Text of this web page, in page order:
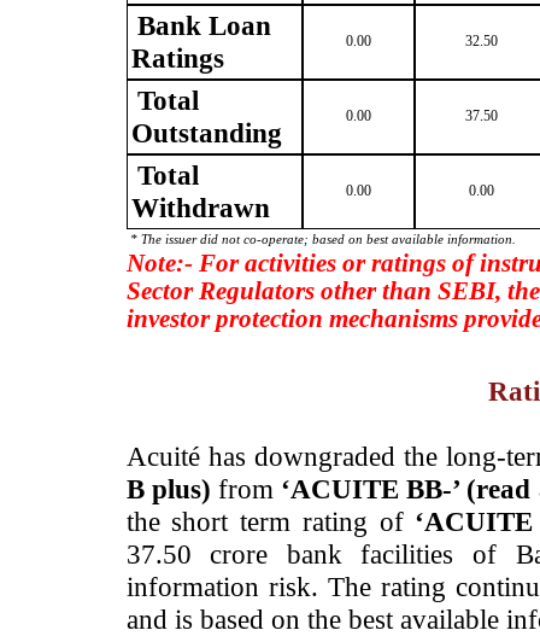
Bank Loan
Ratings
0.00 32.50
Total
Outstanding
0.00 37.50
Total
Withdrawn
0.00 0.00
* The issuer did not co-operate; based on best available information.
Note:- For activities or ratings of
Sector Regulators other than SEBI,
investor protection mechanisms
­Acuité has downgraded the long-
B plus) from ‘ACUITE BB-’
the short term rating of
37.50 crore bank facilities of
information risk. The rating
and is based on the best available